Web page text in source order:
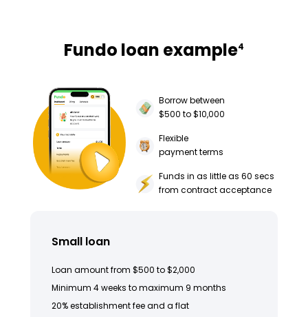
Fundo loan example4
Borrow between
$500 to $10,000
Flexible
payment terms
Funds in as little as 60 secs
from contract acceptance
Small loan
Loan amount from $500 to $2,000
Minimum 4 weeks to maximum 9 months
20% establishment fee and a flat